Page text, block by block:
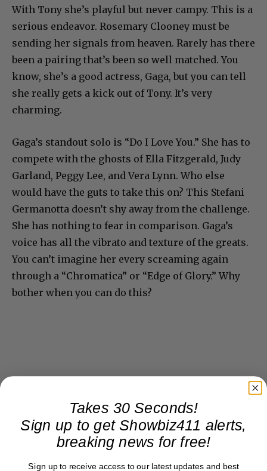
With Tony she’s playful but never campy. This is a
serious endeavor. Rosemary Clooney must be
sending her signals from heaven. Rarely has there
been a pairing that’s been so well matched. You
know, she’s a good actress, Gaga, but you can tell
she really gets a kick out of Tony. It’s very
charming.
Gaga’s standout solo is “Do I Love You.” She has to
compete with the ghosts of Ella Fitzgerald, Judy
Garland, Peggy Lee, and Vera Lynn. Who else
would have the guts to take this on? This Stefani
Germanotta doesn’t shy away from the challenge.
She has nothing to fear in comparison. Gaga’s
voice has all the vibrato and texture of the greats.
You can’t imagine her every screaming again
through a “Chromatica” or “Edge of Glory.” Why
bother when you can do this?
Takes 30 Seconds!
Sign up to get Showbiz411 alerts,
breaking news for free!
Sign up to receive access to our latest updates and best